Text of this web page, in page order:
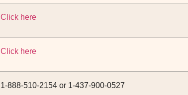
Click here
Click here
1-888-510-2154 or 1-437-900-0527